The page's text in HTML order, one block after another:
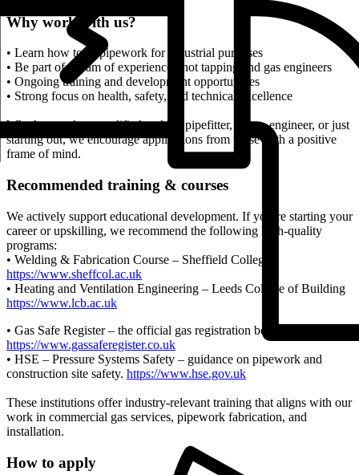
Why work with us?
• Learn how to fit pipework for industrial purposes
• Be part of a team of experienced hot tapping and gas engineers
• Ongoing training and development opportunities
• Strong focus on health, safety, and technical excellence
Whether you’re a qualified welder, pipefitter, or gas engineer, or just
starting out, we encourage applications from those with a positive
frame of mind.
Recommended training & courses
We actively support educational development. If you’re starting your
career or upskilling, we recommend the following high-quality
programs:
• Welding & Fabrication Course – Sheffield College
https://www.sheffcol.ac.uk
• Heating and Ventilation Engineering – Leeds College of Building
https://www.lcb.ac.uk
• Gas Safe Register – the official gas registration body for the UK.
https://www.gassaferegister.co.uk
• HSE – Pressure Systems Safety – guidance on pipework and
construction site safety. https://www.hse.gov.uk
These institutions offer industry-relevant training that aligns with our
work in commercial gas services, pipework fabrication, and
installation.
How to apply